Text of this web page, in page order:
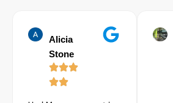
Alicia
Stone